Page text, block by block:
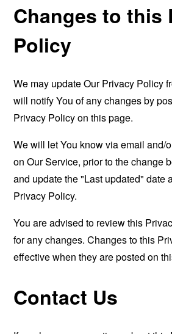
Changes to this
Policy
We may update Our Privacy Policy
will notify You of any changes by
Privacy Policy on this page.
We will let You know via email and/
on Our Service, prior to the change
and update the "Last updated" date
Privacy Policy.
You are advised to review this
for any changes. Changes to this
effective when they are posted on
Contact Us